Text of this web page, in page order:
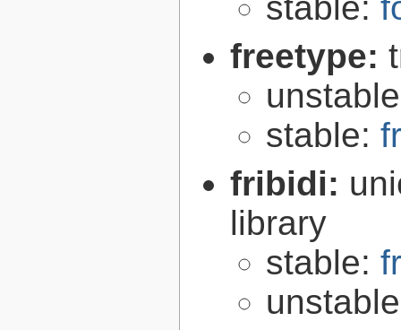
freetype:
stable:
fribidi:
library
stable: